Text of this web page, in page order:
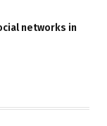
networks in